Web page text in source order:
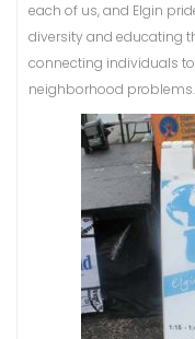
each of us, and Elgin
diversity and educating
connecting individuals
neighborhood problems.